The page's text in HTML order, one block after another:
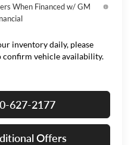
When Financed w/ GM
inventory daily, please
confirm vehicle availability.
627-2177
Offers